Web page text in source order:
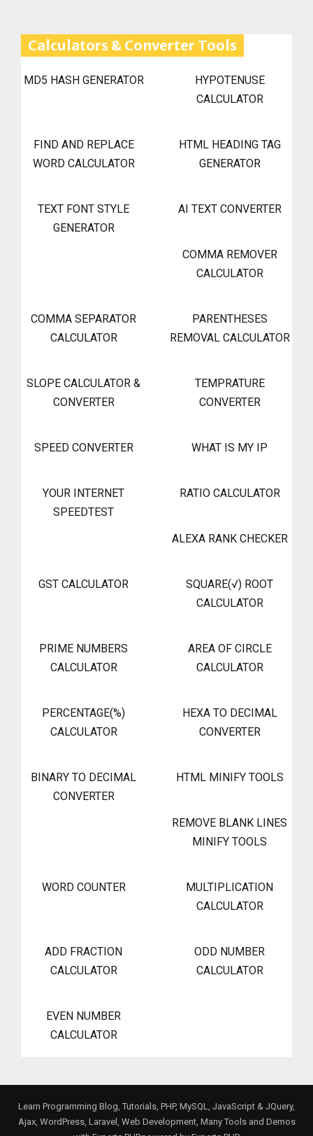
Calculators & Converter Tools
MD5 HASH GENERATOR
HYPOTENUSE
CALCULATOR
FIND AND REPLACE
WORD CALCULATOR
HTML HEADING TAG
GENERATOR
TEXT FONT STYLE
GENERATOR
AI TEXT CONVERTER
COMMA REMOVER
CALCULATOR
COMMA SEPARATOR
CALCULATOR
PARENTHESES
REMOVAL CALCULATOR
SLOPE CALCULATOR &
CONVERTER
TEMPRATURE
CONVERTER
SPEED CONVERTER WHAT IS MY IP
YOUR INTERNET
SPEEDTEST
RATIO CALCULATOR
ALEXA RANK CHECKER
GST CALCULATOR
SQUARE(√) ROOT
CALCULATOR
PRIME NUMBERS
CALCULATOR
AREA OF CIRCLE
CALCULATOR
PERCENTAGE(%)
CALCULATOR
HEXA TO DECIMAL
CONVERTER
BINARY TO DECIMAL
CONVERTER
HTML MINIFY TOOLS
REMOVE BLANK LINES
MINIFY TOOLS
WORD COUNTER
MULTIPLICATION
CALCULATOR
ADD FRACTION
CALCULATOR
ODD NUMBER
CALCULATOR
EVEN NUMBER
CALCULATOR
Learn Programming Blog, Tutorials, PHP, MySQL, JavaScript & JQuery,
Ajax, WordPress, Laravel, Web Development, Many Tools and Demos